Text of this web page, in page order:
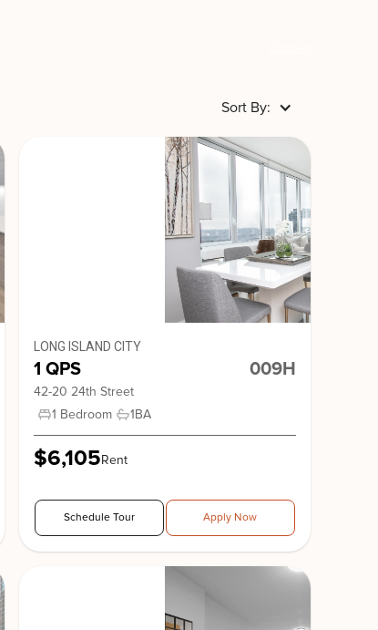
920 Park
Stonehenge 61
20 Park Avenue
Sort By:
LONG ISLAND CITY
1 QPS 009H
42-20 24th Street
1 Bedroom
1BA
$6,105Rent
Schedule Tour Apply Now